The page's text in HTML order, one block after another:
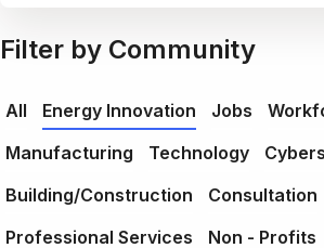
Filter by Community
All Energy Innovation Jobs
Manufacturing
Technology
Building/Construction
Consultation
Professional Services
Non - Profits